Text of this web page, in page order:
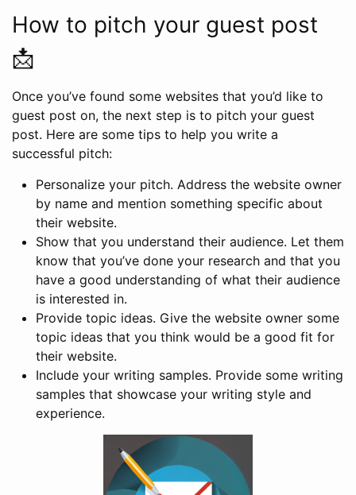
How to pitch your guest post
📩
Once you’ve found some websites that you’d like to
guest post on, the next step is to pitch your guest
post. Here are some tips to help you write a
successful pitch:
Personalize your pitch. Address the website owner
by name and mention something specific about
their website.
Show that you understand their audience. Let them
know that you’ve done your research and that you
have a good understanding of what their audience
is interested in.
Provide topic ideas. Give the website owner some
topic ideas that you think would be a good fit for
their website.
Include your writing samples. Provide some writing
samples that showcase your writing style and
experience.